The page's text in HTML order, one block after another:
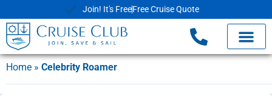
Join! It's FreeFree Cruise Quote
Home » Celebrity Roamer